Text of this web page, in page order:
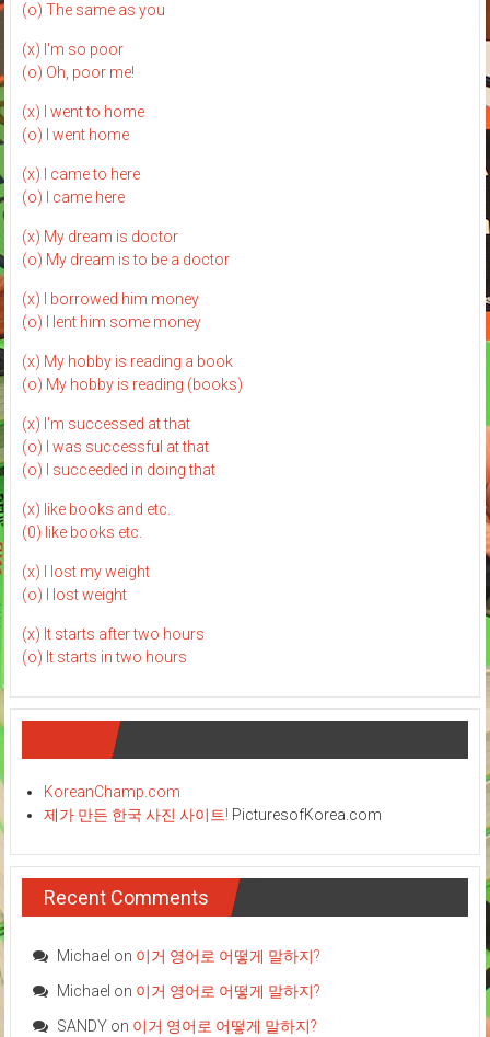
(o) The same as you
(x) I'm so poor
(o) Oh, poor me!
(x) I went to home
(o) I went home
(x) I came to here
(o) I came here
(x) My dream is doctor
(o) My dream is to be a doctor
(x) I borrowed him money
(o) I lent him some money
(x) My hobby is reading a book
(o) My hobby is reading (books)
(x) I'm successed at that
(o) I was successful at that
(o) I succeeded in doing that
(x) like books and etc.
(0) like books etc.
(x) I lost my weight
(o) I lost weight
(x) It starts after two hours
(o) It starts in two hours
KoreanChamp.com
제가 만든 한국 사진 사이트! PicturesofKorea.com
Recent Comments
Michael on 이거 영어로 어떻게 말하지?
Michael on 이거 영어로 어떻게 말하지?
SANDYon 이거 영어로 어떻게 말하지?